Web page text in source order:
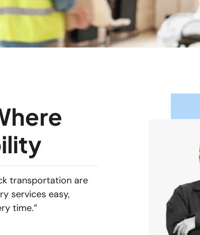
transportation are
services easy,
time.”